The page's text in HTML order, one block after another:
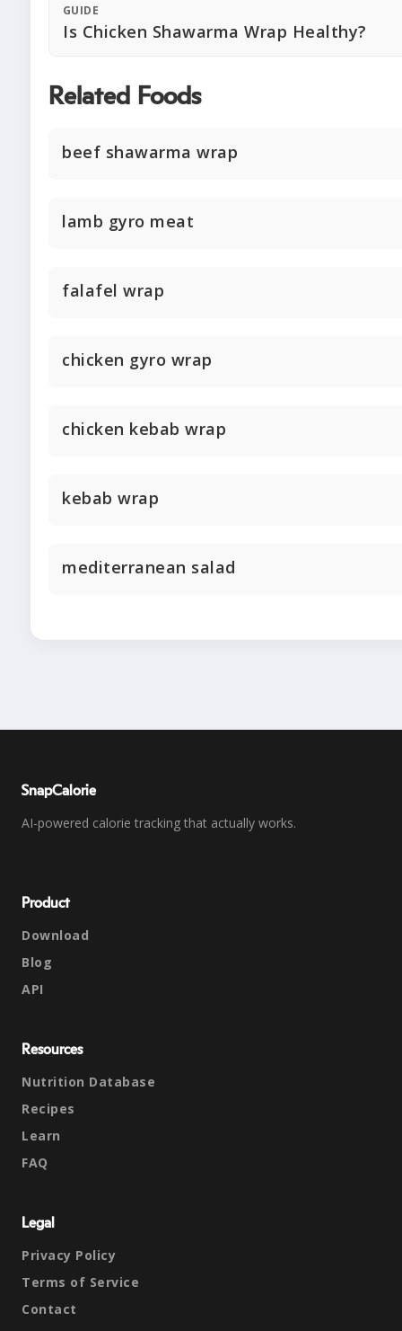
GUIDE
Is Chicken Shawarma Wrap Healthy?
Related Foods
beef shawarma wrap
lamb gyro meat
falafel wrap
chicken gyro wrap
chicken kebab wrap
kebab wrap
mediterranean salad
SnapCalorie
AI-powered calorie tracking that actually works.
Product
Download
Blog
API
Resources
Nutrition Database
Recipes
Learn
FAQ
Legal
Privacy Policy
Terms of Service
Contact